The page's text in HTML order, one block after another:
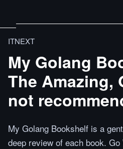
ITNEXT
My Golang
The Amazing,
not
My Golang Bookshelf is a
deep review of each book.